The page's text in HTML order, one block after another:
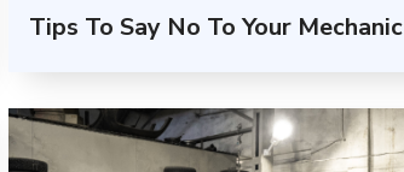
Tips To Say No To Your Mechanic